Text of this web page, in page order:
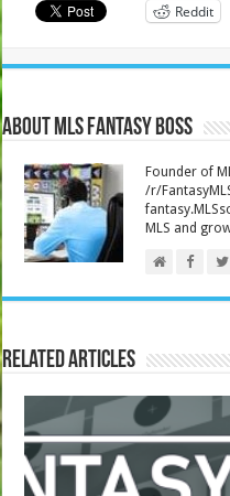
Reddit
About MLS Fantasy Boss
Founder of
/r/
MLS and
Related Articles